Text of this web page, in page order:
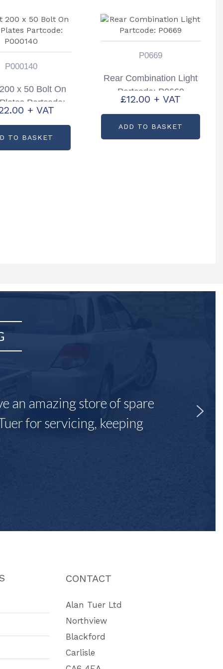
P000140
x 50 Bolt On
Partcode:
P000140+ VAT
TO BASKET
P0669
Rear Combination Light
Partcode: P0669
£12.00 + VAT
ADD TO BASKET
an amazing store of spare
for servicing, keeping
CONTACT
Alan Tuer Ltd
Northview
Blackford
Carlisle